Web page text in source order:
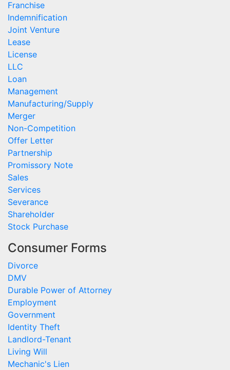
Franchise
Indemnification
Joint Venture
Lease
License
LLC
Loan
Management
Manufacturing/Supply
Merger
Non-Competition
Offer Letter
Partnership
Promissory Note
Sales
Services
Severance
Shareholder
Stock Purchase
Consumer Forms
Divorce
DMV
Durable Power of Attorney
Employment
Government
Identity Theft
Landlord-Tenant
Living Will
Mechanic's Lien